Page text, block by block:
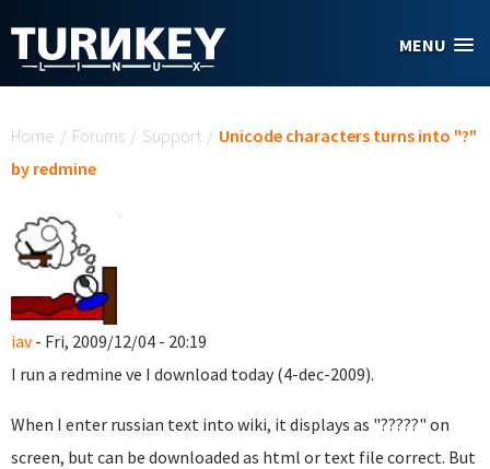
MENU
Home / Forums / Support / Unicode characters turns into "?"
by redmine
iav- Fri, 2009/12/04 - 20:19
I run a redmine ve I download today (4-dec-2009).
When I enter russian text into wiki, it displays as "?????" on
screen, but can be downloaded as html or text file correct. But